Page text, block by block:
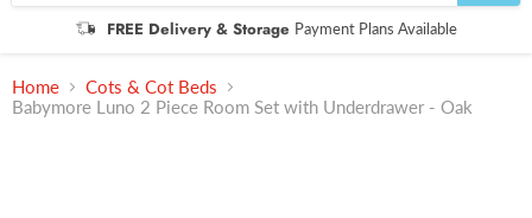
FREE Delivery & Storage Payment Plans Available
Home
Cots & Cot Beds
Babymore Luno 2 Piece Room Set with Underdrawer - Oak